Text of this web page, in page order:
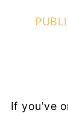
If you've